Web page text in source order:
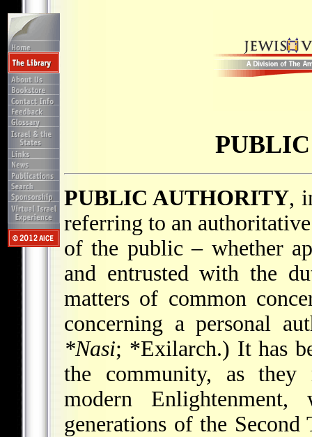
PUBLIC AUTHORITY,
referring to an
of the public – whether
and entrusted with the
matters of common
concerning a personal
*Nasi; *Exilarch.) It has
the community, as they
modern
generations of the